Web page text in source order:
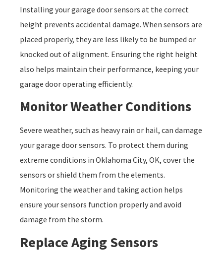
Installing your garage door sensors at the correct
height prevents accidental damage. When sensors are
placed properly, they are less likely to be bumped or
knocked out of alignment. Ensuring the right height
also helps maintain their performance, keeping your
garage door operating efficiently.
Monitor Weather Conditions
Severe weather, such as heavy rain or hail, can damage
your garage door sensors. To protect them during
extreme conditions in Oklahoma City, OK, cover the
sensors or shield them from the elements.
Monitoring the weather and taking action helps
ensure your sensors function properly and avoid
damage from the storm.
Replace Aging Sensors